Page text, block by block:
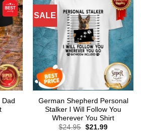
SALE
German Shepherd Personal
Stalker I Will Follow You
Wherever You Shirt
$24.95 Original
$21.99Current